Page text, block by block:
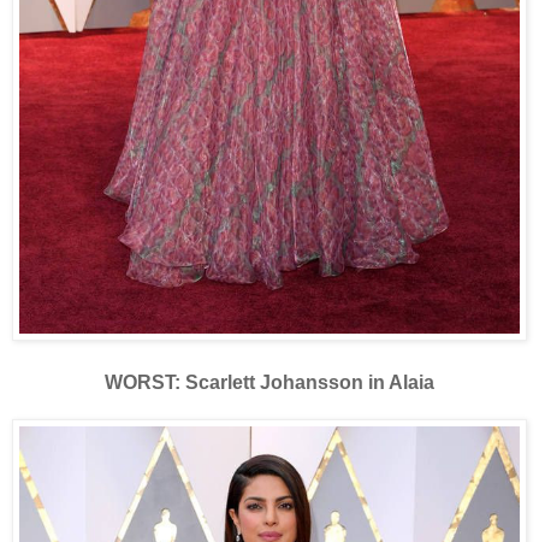
WORST: Scarlett Johansson in Alaia